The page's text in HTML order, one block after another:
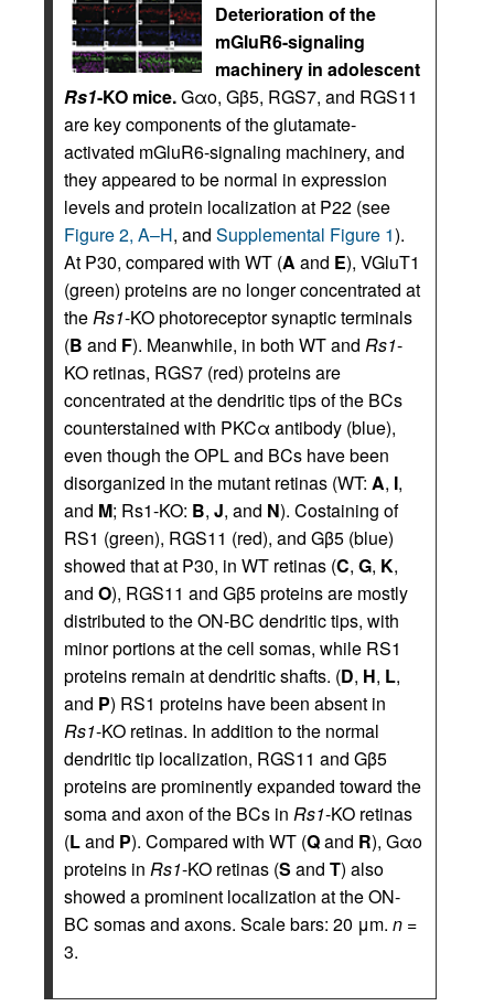
Deterioration of the
mGluR6-signaling
machinery in adolescent
Rs1-KO mice.Gαo, Gβ5, RGS7, and RGS11
are key components of the glutamate-
activated mGluR6-signaling machinery, and
they appeared to be normal in expression
levels and protein localization at P22 (see
Figure 2, A–H, and Supplemental Figure 1).
At P30, compared with WT (A and E), VGluT1
(green) proteins are no longer concentrated at
theRs1-KO photoreceptor synaptic terminals
(B and F). Meanwhile, in both WT and Rs1-
KO retinas, RGS7 (red) proteins are
concentrated at the dendritic tips of the BCs
counterstained with PKCα antibody (blue),
even though the OPL and BCs have been
disorganized in the mutant retinas (WT: A, I,
and M; Rs1-KO: B, J, and N). Costaining of
RS1 (green), RGS11 (red), and Gβ5 (blue)
showed that at P30, in WT retinas (C, G, K,
and O), RGS11 and Gβ5 proteins are mostly
distributed to the ON-BC dendritic tips, with
minor portions at the cell somas, while RS1
proteins remain at dendritic shafts. (D, H, L,
and P) RS1 proteins have been absent in
Rs1-KO retinas. In addition to the normal
dendritic tip localization, RGS11 and Gβ5
proteins are prominently expanded toward the
soma and axon of the BCs in Rs1-KO retinas
(Land P). Compared with WT (Qand R), Gαo
proteins in Rs1-KO retinas (S and T) also
showed a prominent localization at the ON-
BC somas and axons. Scale bars: 20 μm. n =
3.